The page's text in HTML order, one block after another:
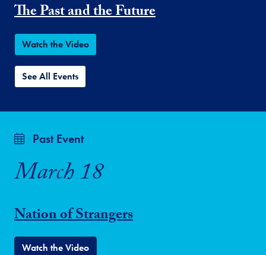
The Past and the Future
Watch the Video
See All Events
Past Event
March 18
Nation of Strangers
Watch the Video